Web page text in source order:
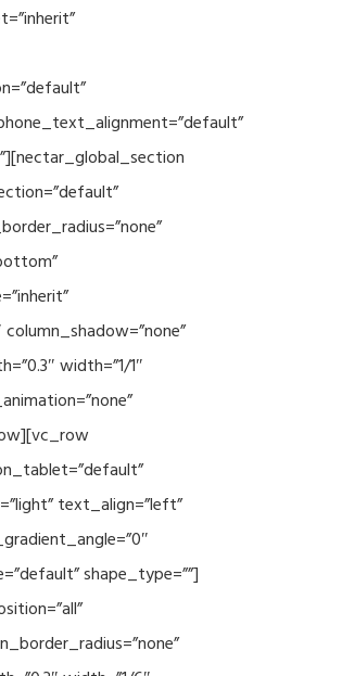
width=”1/1″
text_align=”left”
shape_type=””]